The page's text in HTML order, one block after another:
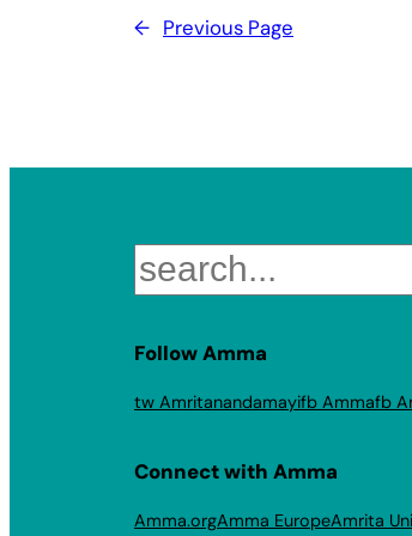
← Previous Page
Search
Follow Amma
tw Amritanandamayifb Ammafb
Connect with Amma
Amma.orgAmma EuropeAmrita